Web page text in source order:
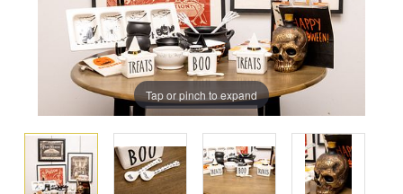
Tap or pinch to expand